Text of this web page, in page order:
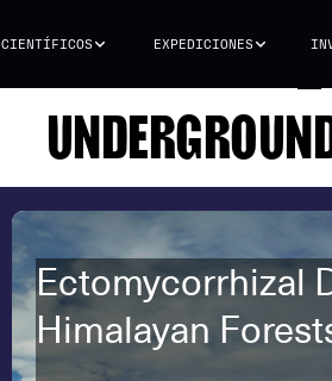
CIENTÍFICOS EXPEDICIONES
Ectomycorrhizal
Himalayan